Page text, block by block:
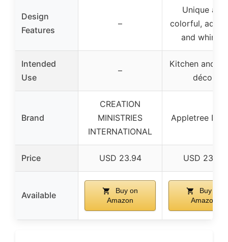
Design
Features
–
Unique and
colorful, adds
and whimsy
Intended
Use
–
Kitchen and
décor
Brand
CREATION
MINISTRIES
INTERNATIONAL
Appletree
Price USD 23.94 USD 23.75
Available
Buy on
Amazon
Buy on
Amazon